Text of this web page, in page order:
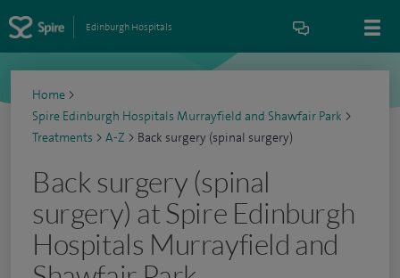
Edinburgh Hospitals
Home >
Spire Edinburgh Hospitals Murrayfield and Shawfair Park >
Treatments > A-Z > Back surgery (spinal surgery)
Back surgery (spinal
surgery) at Spire Edinburgh
Hospitals Murrayfield and